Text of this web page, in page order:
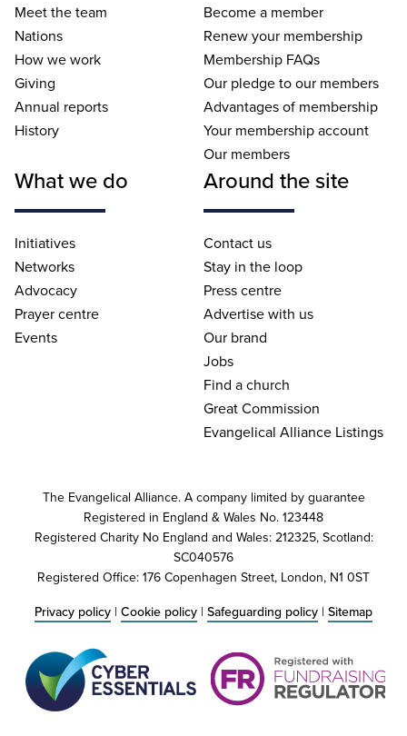
Meet the team
Nations
How we work
Giving
Annual reports
History
Become a member
Renew your membership
Membership FAQs
Our pledge to our members
Advantages of membership
Your membership account
Our members
What we do
Initiatives
Networks
Advocacy
Prayer centre
Events
Around the site
Contact us
Stay in the loop
Press centre
Advertise with us
Our brand
Jobs
Find a church
Great Commission
Evangelical Alliance Listings
The Evangelical Alliance. A company limited by guarantee
Registered in England & Wales No. 123448
Registered Charity No England and Wales: 212325, Scotland:
SC040576
Registered Office: 176 Copenhagen Street, London, N1 0ST
Privacy policy | Cookie policy | Safeguarding policy | Sitemap